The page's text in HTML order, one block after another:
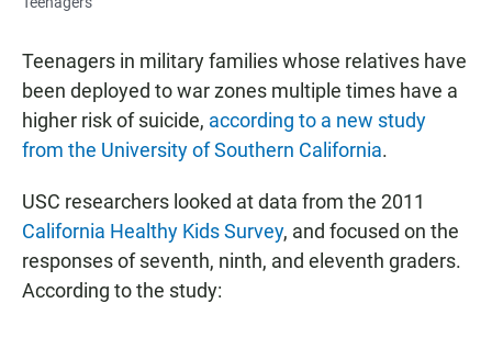
Teenagers in military families whose relatives have
been deployed to war zones multiple times have a
higher risk of suicide, according to a new study
from the University of Southern California.
USC researchers looked at data from the 2011
California Healthy Kids Survey, and focused on the
responses of seventh, ninth, and eleventh graders.
According to the study: